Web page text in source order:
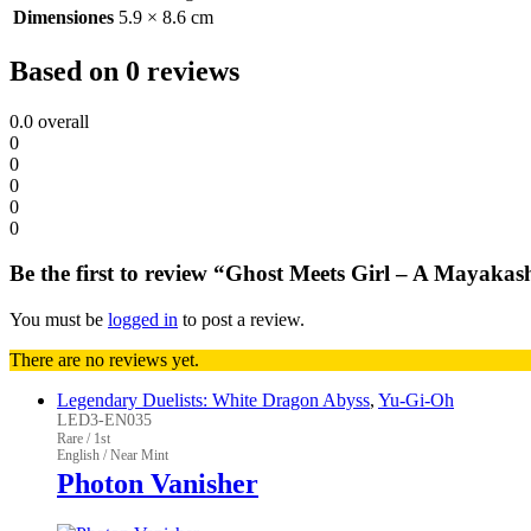
Dimensiones 5.9 × 8.6 cm
Based on 0 reviews
0.0 overall
0
0
0
0
0
Be the first to review “Ghost Meets Girl – A
You must be logged in to post a review.
There are no reviews yet.
Legendary Duelists: White Dragon Abyss, Yu-Gi-Oh
LED3-EN035
Rare / 1st
English / Near Mint
Photon Vanisher